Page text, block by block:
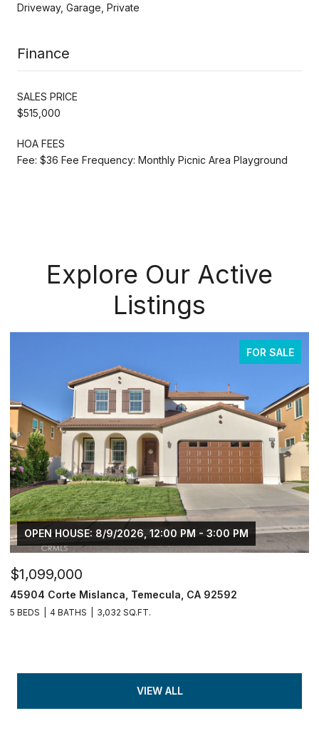
Driveway, Garage, Private
Finance
SALES PRICE
$515,000
HOA FEES
Fee: $36 Fee Frequency: Monthly Picnic Area Playground
Explore Our Active
Listings
FOR SALE
OPEN HOUSE: 8/9/2026, 12:00 PM - 3:00 PM
$1,099,000
45904 Corte Mislanca, Temecula, CA 92592
5 BEDS 4 BATHS 3,032 SQ.FT.
VIEW ALL